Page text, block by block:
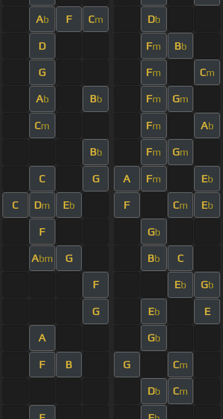
Ab F Cm Db
D Fm Bb
G Fm Cm
Ab Bb Fm Gm
Cm Fm Ab
Bb Fm Gm
C G A Fm Eb
C Dm Eb F Cm Eb
F Gb
Abm G Bb C
F Eb Gb
G Eb E
A Gb
F B G Cm
Db Cm